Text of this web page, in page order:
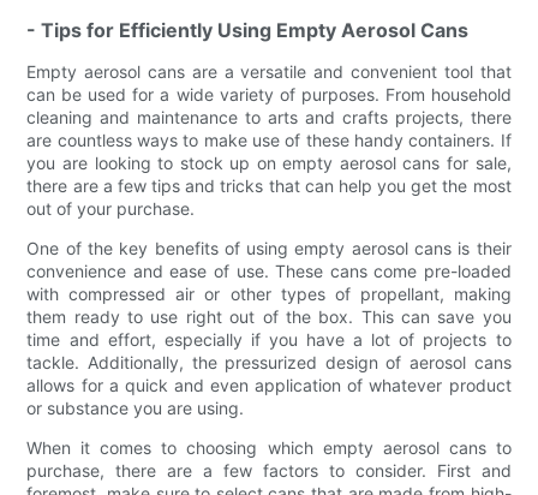
- Tips for Efficiently Using Empty Aerosol Cans
Empty aerosol cans are a versatile and convenient tool that
can be used for a wide variety of purposes. From household
cleaning and maintenance to arts and crafts projects, there
are countless ways to make use of these handy containers. If
you are looking to stock up on empty aerosol cans for sale,
there are a few tips and tricks that can help you get the most
out of your purchase.
One of the key benefits of using empty aerosol cans is their
convenience and ease of use. These cans come pre-loaded
with compressed air or other types of propellant, making
them ready to use right out of the box. This can save you
time and effort, especially if you have a lot of projects to
tackle. Additionally, the pressurized design of aerosol cans
allows for a quick and even application of whatever product
or substance you are using.
When it comes to choosing which empty aerosol cans to
purchase, there are a few factors to consider. First and